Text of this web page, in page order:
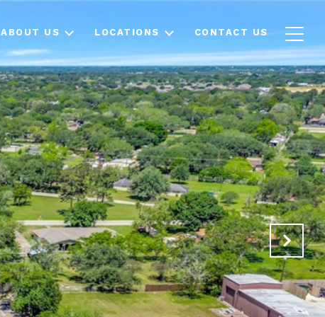
ABOUT US LOCATIONS CONTACT US